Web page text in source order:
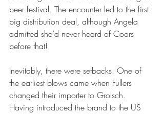
beer festival. The encounter led to the first
big distribution deal, although Angela
admitted she’d never heard of Coors
before that!
Inevitably, there were setbacks. One of
the earliest blows came when Fullers
changed their importer to Grolsch.
Having introduced the brand to the US